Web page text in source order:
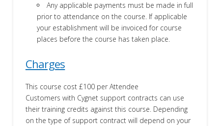
Any applicable payments must be made in full
prior to attendance on the course. If applicable
your establishment will be invoiced for course
places before the course has taken place.
Charges
This course cost £100 per Attendee
Customers with Cygnet support contracts can use
their training credits against this course. Depending
on the type of support contract will depend on your